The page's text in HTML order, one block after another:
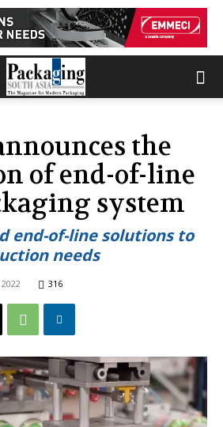
the
of end-of-line
system
end-of-line solutions to
needs
316